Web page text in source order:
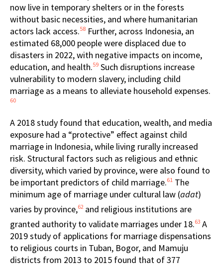
now live in temporary shelters or in the forests
without basic necessities, and where humanitarian
actors lack access.58 Further, across Indonesia, an
estimated 68,000 people were displaced due to
disasters in 2022, with negative impacts on income,
education, and health.59 Such disruptions increase
vulnerability to modern slavery, including child
marriage as a means to alleviate household expenses.
60
A 2018 study found that education, wealth, and media
exposure had a “protective” effect against child
marriage in Indonesia, while living rurally increased
risk. Structural factors such as religious and ethnic
diversity, which varied by province, were also found to
be important predictors of child marriage.61 The
minimum age of marriage under cultural law (adat)
varies by province,62 and religious institutions are
granted authority to validate marriages under 18.63 A
2019 study of applications for marriage dispensations
to religious courts in Tuban, Bogor, and Mamuju
districts from 2013 to 2015 found that of 377